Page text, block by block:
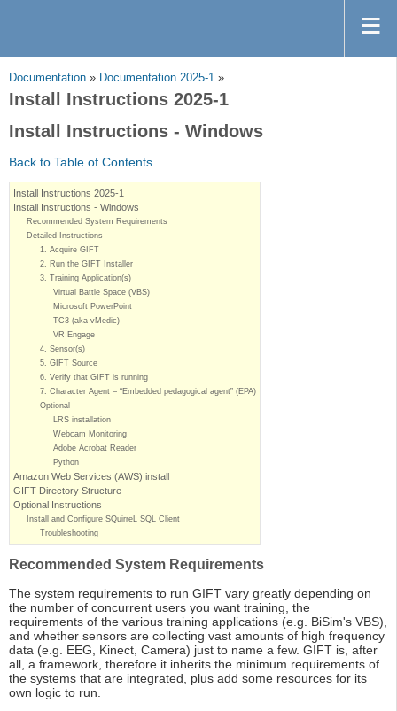
Documentation » Documentation 2025-1 »
Install Instructions 2025-1
Install Instructions - Windows
Back to Table of Contents
Install Instructions 2025-1
Install Instructions - Windows
Recommended System Requirements
Detailed Instructions
1. Acquire GIFT
2. Run the GIFT Installer
3. Training Application(s)
Virtual Battle Space (VBS)
Microsoft PowerPoint
TC3 (aka vMedic)
VR Engage
4. Sensor(s)
5. GIFT Source
6. Verify that GIFT is running
7. Character Agent – “Embedded pedagogical agent” (EPA)
Optional
LRS installation
Webcam Monitoring
Adobe Acrobat Reader
Python
Amazon Web Services (AWS) install
GIFT Directory Structure
Optional Instructions
Install and Configure SQuirreL SQL Client
Troubleshooting
Recommended System Requirements
The system requirements to run GIFT vary greatly depending on
the number of concurrent users you want training, the
requirements of the various training applications (e.g. BiSim's VBS),
and whether sensors are collecting vast amounts of high frequency
data (e.g. EEG, Kinect, Camera) just to name a few. GIFT is, after
all, a framework, therefore it inherits the minimum requirements of
the systems that are integrated, plus add some resources for its
own logic to run.